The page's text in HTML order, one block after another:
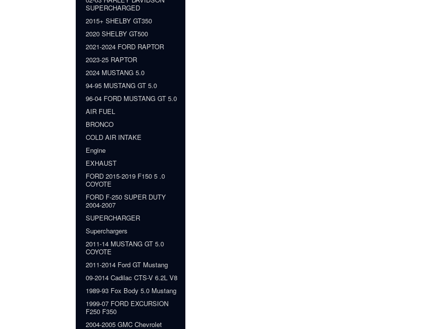
SUPERCHARGED
2015+ SHELBY GT350
2020 SHELBY GT500
2021-2024 FORD RAPTOR
2023-25 RAPTOR
2024 MUSTANG 5.0
94-95 MUSTANG GT 5.0
96-04 FORD MUSTANG GT 5.0
AIR FUEL
BRONCO
COLD AIR INTAKE
Engine
EXHAUST
FORD 2015-2019 F150 5 .0
COYOTE
FORD F-250 SUPER DUTY
2004-2007
SUPERCHARGER
Superchargers
2011-14 MUSTANG GT 5.0
COYOTE
2011-2014 Ford GT Mustang
09-2014 Cadilac CTS-V 6.2L V8
1989-93 Fox Body 5.0 Mustang
1999-07 FORD EXCURSION
F250 F350
2004-2005 GMC Chevrolet